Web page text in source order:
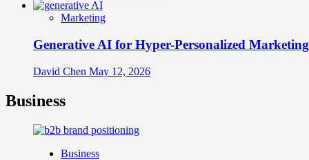
Marketing
Generative AI for Hyper-Personalized Marketing
David Chen May 12, 2026
Business
Business